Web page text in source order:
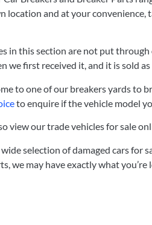
location and at your convenience,
in this section are not put
we first received it, and it is sold as
to one of our breakers yards to
to enquire if the vehicle model
view our trade vehicles for sale
selection of damaged cars for
we may have exactly what